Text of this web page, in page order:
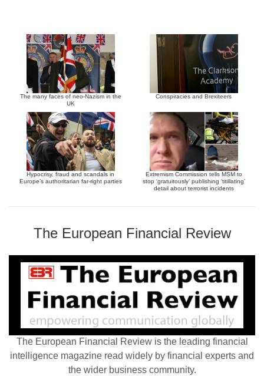
The many faces of neo-Nazism in the
UK
Conspiracies and Brexiteers
Hypocrisy, fraud and scandals in
Europe’s authoritarian far-right parties
Extremism Commission tells MSM to
stop ‘gratuitously’ publishing ‘titillating’
detail about terrorist incidents
The European Financial Review
The European Financial Review is the leading financial
intelligence magazine read widely by financial experts and
the wider business community.